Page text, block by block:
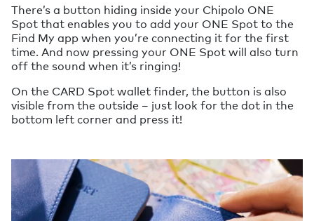
There’s a button hiding inside your Chipolo ONE
Spot that enables you to add your ONE Spot to the
Find My app when you’re connecting it for the first
time. And now pressing your ONE Spot will also turn
off the sound when it’s ringing!
On the CARD Spot wallet finder, the button is also
visible from the outside – just look for the dot in the
bottom left corner and press it!